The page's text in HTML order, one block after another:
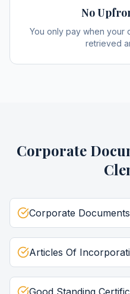
No
You only pay when your
retrieved
Corporate
Corporate Documents
Articles Of
Good Standing